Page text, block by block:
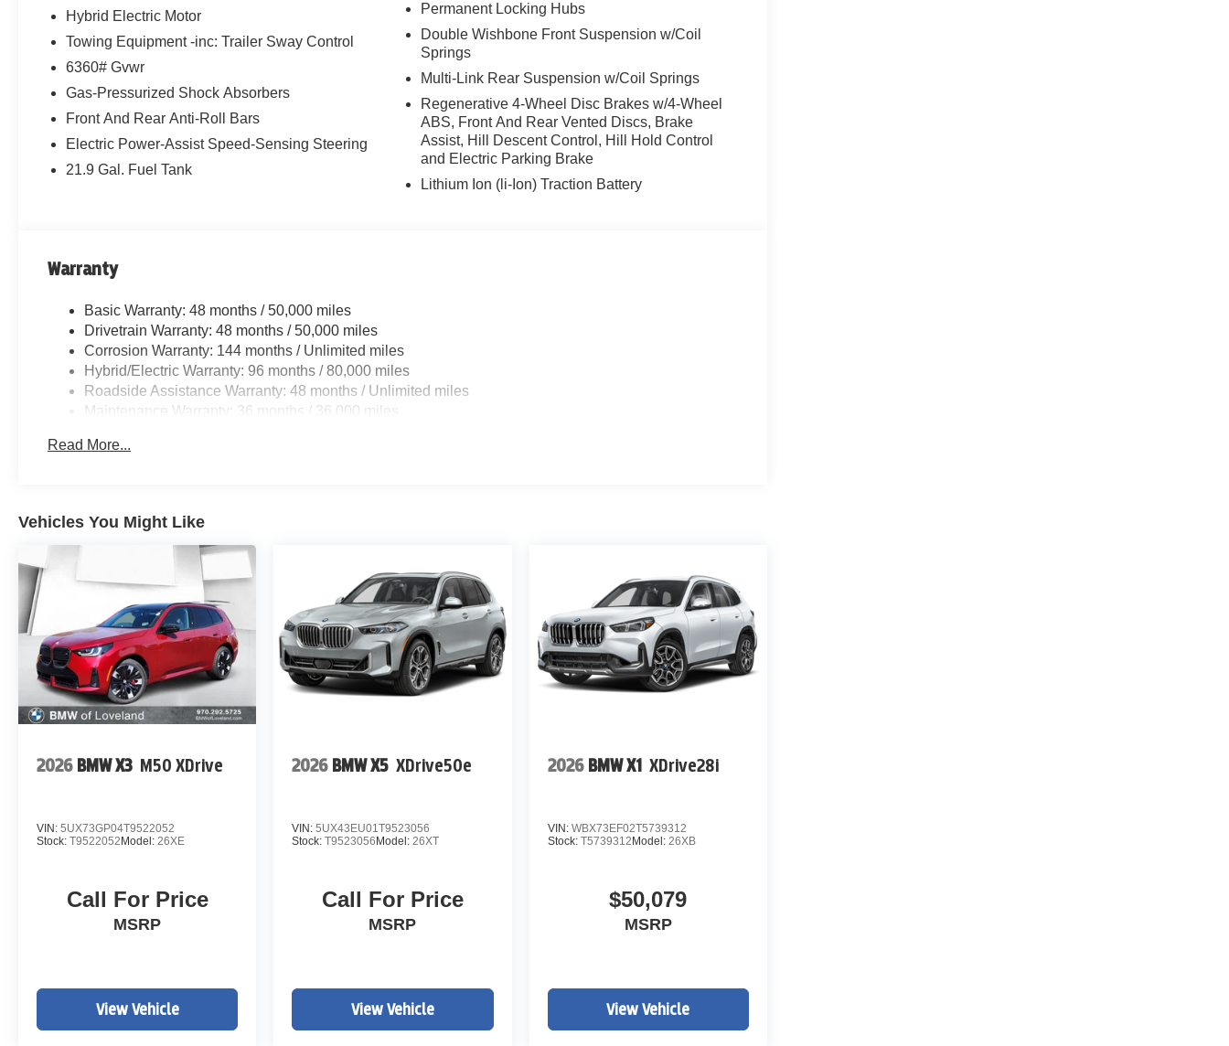
Hybrid Electric Motor
Towing Equipment -inc: Trailer Sway Control
6360# Gvwr
Gas-Pressurized Shock Absorbers
Front And Rear Anti-Roll Bars
Electric Power-Assist Speed-Sensing Steering
21.9 Gal. Fuel Tank
Permanent Locking Hubs
Double Wishbone Front Suspension w/Coil
Springs
Multi-Link Rear Suspension w/Coil Springs
Regenerative 4-Wheel Disc Brakes w/4-Wheel
ABS, Front And Rear Vented Discs, Brake
Assist, Hill Descent Control, Hill Hold Control
and Electric Parking Brake
Lithium Ion (li-Ion) Traction Battery
Warranty
Basic Warranty: 48 months / 50,000 miles
Drivetrain Warranty: 48 months / 50,000 miles
Corrosion Warranty: 144 months / Unlimited miles
Hybrid/Electric Warranty: 96 months / 80,000 miles
Roadside Assistance Warranty: 48 months / Unlimited miles
Maintenance Warranty: 36 months / 36,000 miles
Read More...
Vehicles You Might Like
2026 BMW X3 M50 XDrive
VIN: 5UX73GP04T9522052
Stock: T9522052Model: 26XE
Call For Price
MSRP
View Vehicle
2026 BMW X5 XDrive50e
VIN:5UX43EU01T9523056
Stock:T9523056Model: 26XT
Call For Price
MSRP
View Vehicle
2026 BMW X1 XDrive28i
VIN: WBX73EF02T5739312
Stock: T5739312Model: 26XB
$50,079
MSRP
View Vehicle